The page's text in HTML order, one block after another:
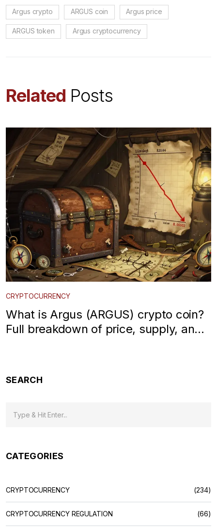
Argus crypto ARGUS coin Argus price
ARGUS token Argus cryptocurrency
Related Posts
CRYPTOCURRENCY
What is Argus (ARGUS) crypto coin?
Full breakdown of price, supply, and
SEARCH
CATEGORIES
CRYPTOCURRENCY (234)
CRYPTOCURRENCY REGULATION (66)